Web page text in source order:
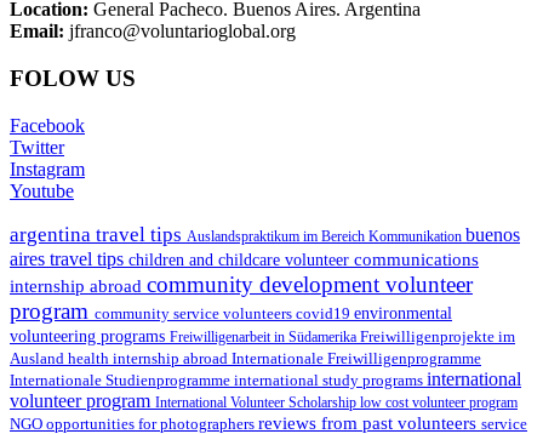
Location: General Pacheco. Buenos Aires. Argentina
Email: jfranco@voluntarioglobal.org
FOLOW US
Facebook
Twitter
Instagram
Youtube
argentina travel tips Auslandspraktikum im Bereich Kommunikation buenos
aires travel tips children and childcare volunteer communications
internship abroad community development volunteer
program community service volunteers covid19 environmental
volunteering programs Freiwilligenarbeit in Südamerika Freiwilligenprojekte im
Ausland health internship abroad Internationale Freiwilligenprogramme
Internationale Studienprogramme international study programs international
volunteer program International Volunteer Scholarship low cost volunteer program
NGO opportunities for photographers reviews from past volunteers service